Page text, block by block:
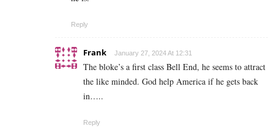
Reply
Frank January 27, 2024 At 12:31
The bloke’s a first class Bell End, he seems to attract
the like minded. God help America if he gets back
in…..
Reply